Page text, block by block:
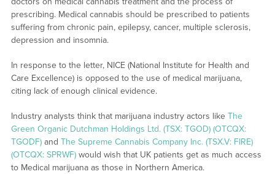
prescribing. Medical cannabis should be prescribed to patients
suffering from chronic pain, epilepsy, cancer, multiple sclerosis,
depression and insomnia.
In response to the letter, NICE (National Institute for Health and
Care Excellence) is opposed to the use of medical marijuana,
citing lack of enough clinical evidence.
Industry analysts think that marijuana industry actors like The
Green Organic Dutchman Holdings Ltd. (TSX: TGOD) (OTCQX:
TGODF)and The Supreme Cannabis Company Inc. (TSX.V: FIRE)
(OTCQX: SPRWF)would wish that UK patients get as much access
to Medical marijuana as those in Northern America.